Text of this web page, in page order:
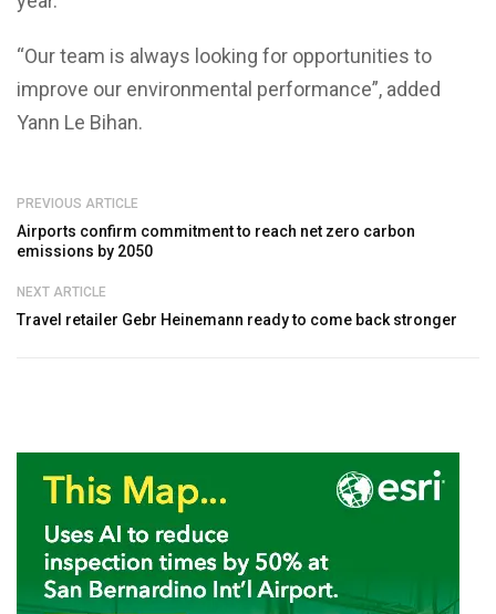
“Our team is always looking for opportunities to
improve our environmental performance”, added
Yann Le Bihan.
PREVIOUS ARTICLE
Airports confirm commitment to reach net zero carbon
emissions by 2050
NEXT ARTICLE
Travel retailer Gebr Heinemann ready to come back stronger